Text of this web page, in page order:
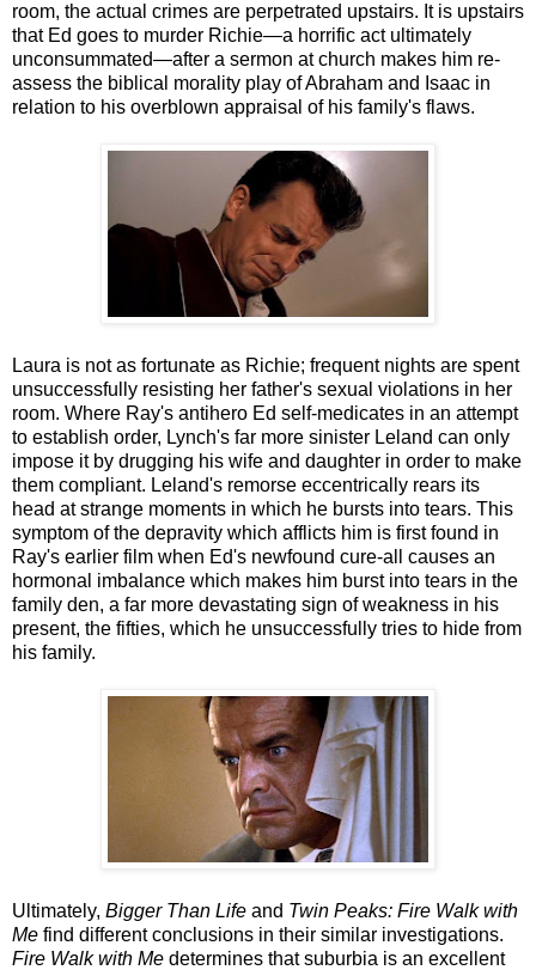
room, the actual crimes are perpetrated upstairs. It is upstairs
that Ed goes to murder Richie—a horrific act ultimately
unconsummated—after a sermon at church makes him re-
assess the biblical morality play of Abraham and Isaac in
relation to his overblown appraisal of his family's flaws.
Laura is not as fortunate as Richie; frequent nights are spent
unsuccessfully resisting her father's sexual violations in her
room. Where Ray's antihero Ed self-medicates in an attempt
to establish order, Lynch's far more sinister Leland can only
impose it by drugging his wife and daughter in order to make
them compliant. Leland's remorse eccentrically rears its
head at strange moments in which he bursts into tears. This
symptom of the depravity which afflicts him is first found in
Ray's earlier film when Ed's newfound cure-all causes an
hormonal imbalance which makes him burst into tears in the
family den, a far more devastating sign of weakness in his
present, the fifties, which he unsuccessfully tries to hide from
his family.
Ultimately, Bigger Than Life and Twin Peaks: Fire Walk with
Me find different conclusions in their similar investigations.
Fire Walk with Me determines that suburbia is an excellent